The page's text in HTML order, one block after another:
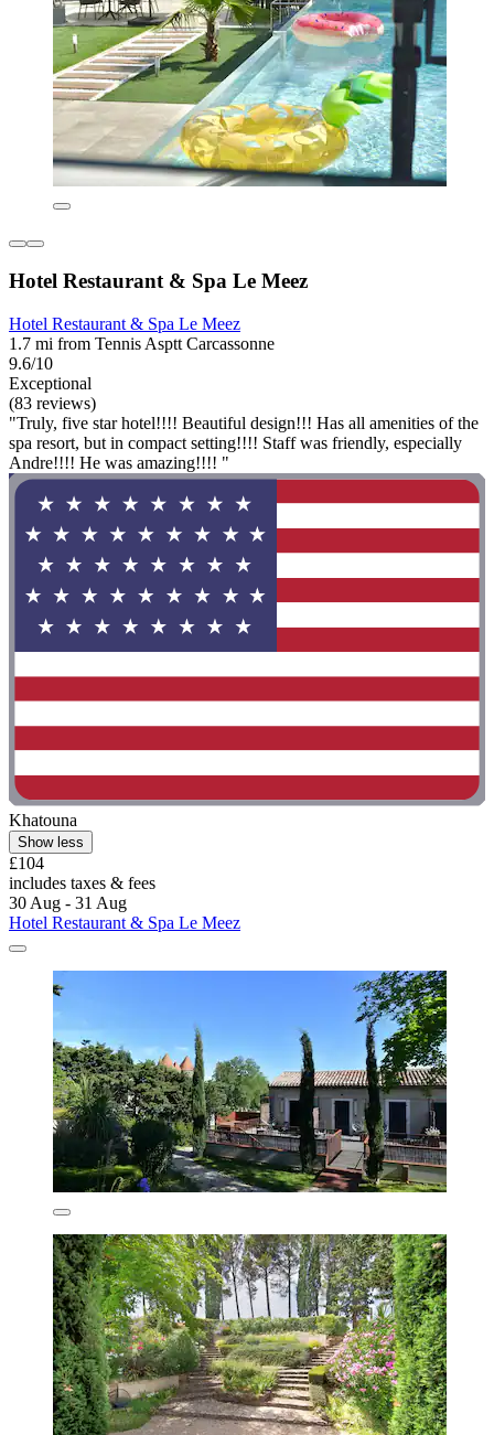
Hotel Restaurant & Spa Le Meez
Hotel Restaurant & Spa Le Meez
1.7 mi from Tennis Asptt Carcassonne
9.6/10
Exceptional
(83 reviews)
"Truly, five star hotel!!!! Beautiful design!!! Has all amenities of the
spa resort, but in compact setting!!!! Staff was friendly, especially
Andre!!!! He was amazing!!!! "
Khatouna
Show less
£104
includes taxes & fees
30 Aug - 31 Aug
Hotel Restaurant & Spa Le Meez